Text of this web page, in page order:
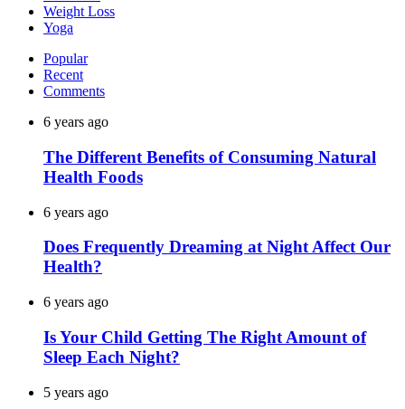
Weight Loss
Yoga
Popular
Recent
Comments
6 years ago
The Different Benefits of Consuming Natural
Health Foods
6 years ago
Does Frequently Dreaming at Night Affect Our
Health?
6 years ago
Is Your Child Getting The Right Amount of
Sleep Each Night?
5 years ago